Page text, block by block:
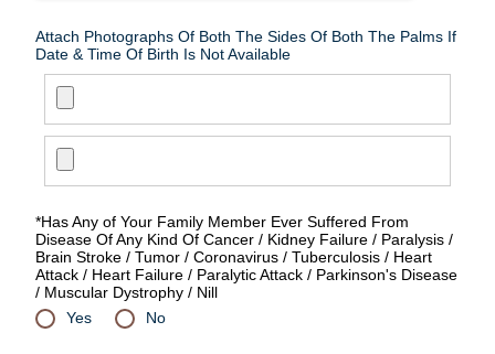
Attach Photographs Of Both The Sides Of Both The Palms If
Date & Time Of Birth Is Not Available
*Has Any of Your Family Member Ever Suffered From
Disease Of Any Kind Of Cancer / Kidney Failure / Paralysis /
Brain Stroke / Tumor / Coronavirus / Tuberculosis / Heart
Attack / Heart Failure / Paralytic Attack / Parkinson's Disease
/ Muscular Dystrophy / Nill
Yes
No